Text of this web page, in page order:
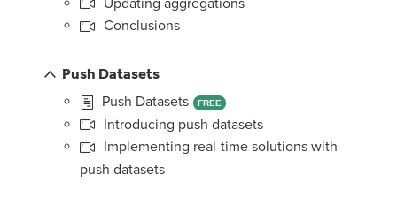
Conclusions
Push Datasets
Push Datasets
FREE
Introducing push datasets
Implementing real-time solutions with
push datasets